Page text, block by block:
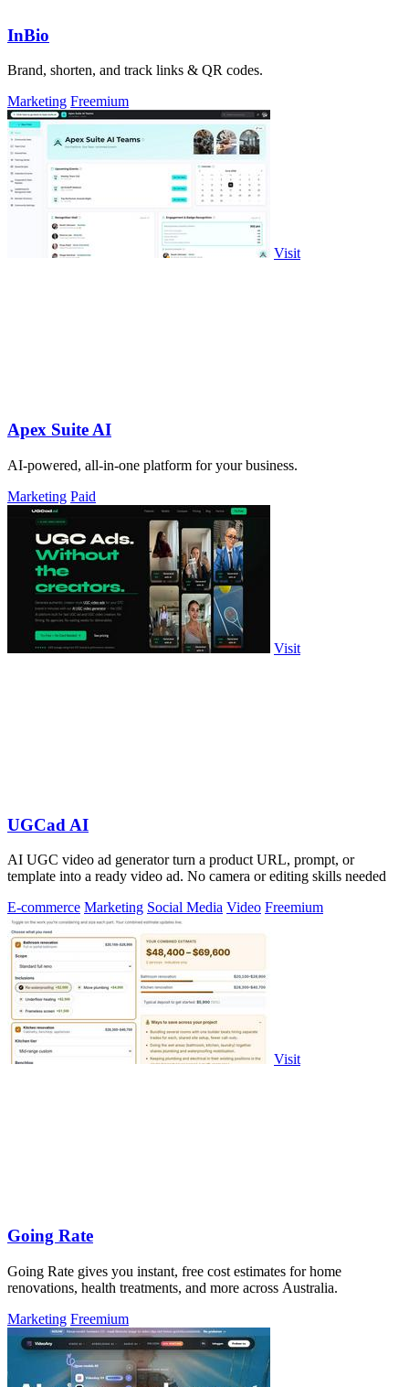
InBio
Brand, shorten, and track links & QR codes.
Marketing Freemium
Visit
Apex Suite AI
AI-powered, all-in-one platform for your business.
Marketing Paid
Visit
UGCad AI
AI UGC video ad generator turn a product URL, prompt, or
template into a ready video ad. No camera or editing skills needed
E-commerce Marketing Social Media Video Freemium
Visit
Going Rate
Going Rate gives you instant, free cost estimates for home
renovations, health treatments, and more across Australia.
Marketing Freemium